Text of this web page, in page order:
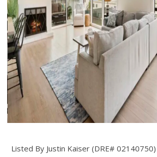
Listed By Justin Kaiser (DRE#